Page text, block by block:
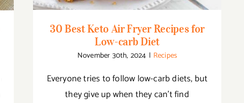
30 Best Keto Air Fryer Recipes for
Low-carb Diet
November 30th, 2024 | Recipes
Everyone tries to follow low-carb diets, but
they give up when they can’t find